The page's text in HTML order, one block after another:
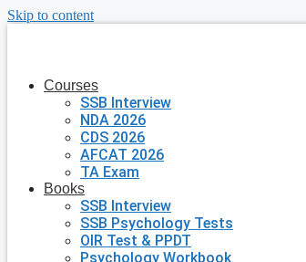
Skip to content
Courses
SSB Interview
NDA 2026
CDS 2026
AFCAT 2026
TA Exam
Books
SSB Interview
SSB Psychology Tests
OIR Test & PPDT
Psychology Workbook